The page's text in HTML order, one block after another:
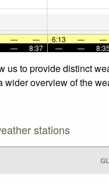
— — 6:13 —
—
— 8:37 — — 8:35
to provide distinct
overview of the
stations